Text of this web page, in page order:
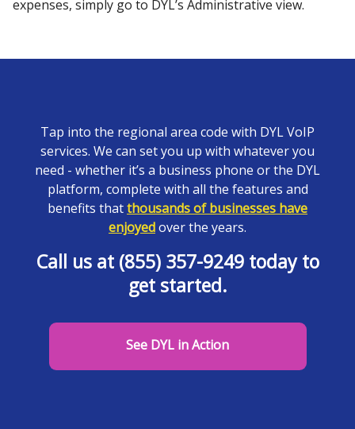
expenses, simply go to DYL’s Administrative view.
Tap into the regional area code with DYL VoIP
services. We can set you up with whatever you
need - whether it’s a business phone or the DYL
platform, complete with all the features and
benefits thatthousands of businesses have
enjoyedover the years.
Call us at (855) 357-9249 today to
get started.
See DYL in Action